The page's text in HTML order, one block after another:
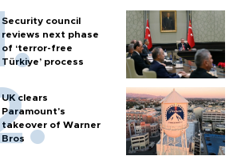
Security council
reviews next phase
of ‘terror-free
Türkiye’ process
UK clears
Paramount's
takeover of Warner
Bros